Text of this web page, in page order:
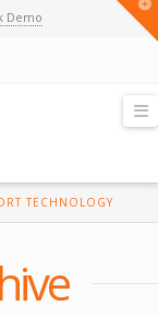
Demo
TECHNOLOGY